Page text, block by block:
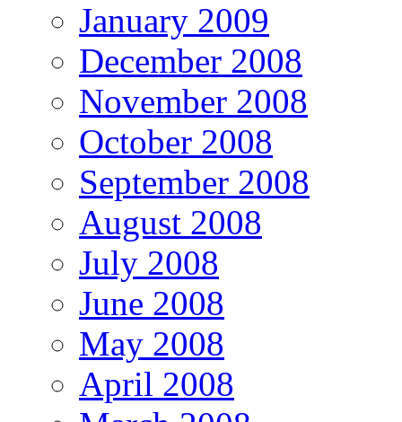
January 2009
December 2008
November 2008
October 2008
September 2008
August 2008
July 2008
June 2008
May 2008
April 2008